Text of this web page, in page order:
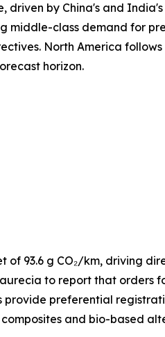
by China's and
middle-class demand for
North America
horizon.
of 93.6 g CO₂/km, driving
to report that orders
provide preferential
and bio-based